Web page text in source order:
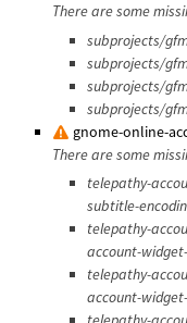
There are some
subprojects/
subprojects/
subprojects/
subprojects/
gnome-online-
There are some
telepathy-
subtitle-
telepathy-
account-
telepathy-
account-